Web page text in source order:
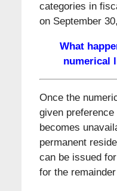
categories in
on September
What
numerical
Once the
given
becomes
permanent
can be issued
for the